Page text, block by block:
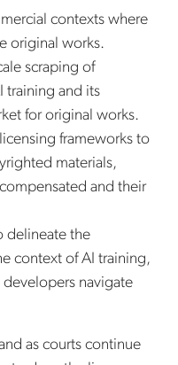
contexts where
original works.
scraping of
training and its
for original works.
frameworks to
materials,
and their
delineate the
context of AI training,
navigate
as courts continue